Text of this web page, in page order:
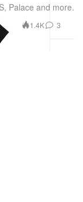
Palace and more.
1.4K 3